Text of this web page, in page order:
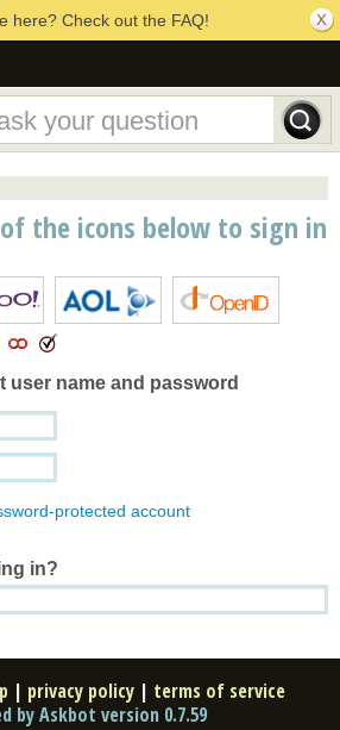
here? Check out the FAQ!
of the icons below to sign in
user name and password
protected account
in?
| privacy policy | terms of service
by Askbot version 0.7.59